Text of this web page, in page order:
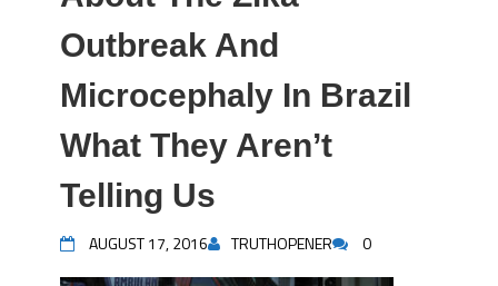
Outbreak And
Microcephaly In Brazil
What They Aren’t
Telling Us
AUGUST 17, 2016 TRUTHOPENER 0